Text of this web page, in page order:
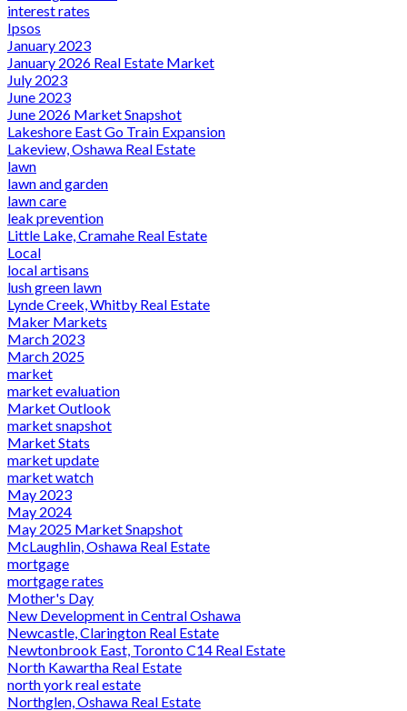
interest rates
Ipsos
January 2023
January 2026 Real Estate Market
July 2023
June 2023
June 2026 Market Snapshot
Lakeshore East Go Train Expansion
Lakeview, Oshawa Real Estate
lawn
lawn and garden
lawn care
leak prevention
Little Lake, Cramahe Real Estate
Local
local artisans
lush green lawn
Lynde Creek, Whitby Real Estate
Maker Markets
March 2023
March 2025
market
market evaluation
Market Outlook
market snapshot
Market Stats
market update
market watch
May 2023
May 2024
May 2025 Market Snapshot
McLaughlin, Oshawa Real Estate
mortgage
mortgage rates
Mother's Day
New Development in Central Oshawa
Newcastle, Clarington Real Estate
Newtonbrook East, Toronto C14 Real Estate
North Kawartha Real Estate
north york real estate
Northglen, Oshawa Real Estate